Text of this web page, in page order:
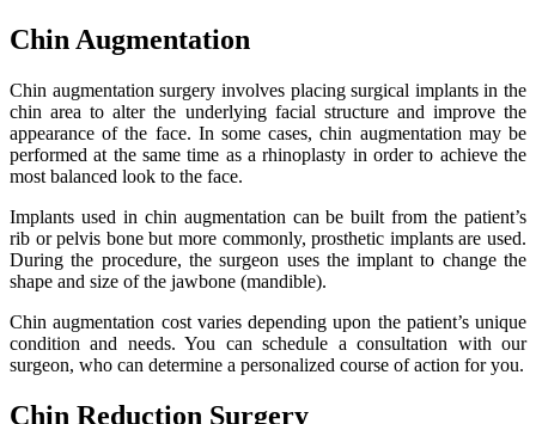
Chin Augmentation
Chin augmentation surgery involves placing surgical implants in the
chin area to alter the underlying facial structure and improve the
appearance of the face. In some cases, chin augmentation may be
performed at the same time as a rhinoplasty in order to achieve the
most balanced look to the face.
Implants used in chin augmentation can be built from the patient’s
rib or pelvis bone but more commonly, prosthetic implants are used.
During the procedure, the surgeon uses the implant to change the
shape and size of the jawbone (mandible).
Chin augmentation cost varies depending upon the patient’s unique
condition and needs. You can schedule a consultation with our
surgeon, who can determine a personalized course of action for you.
Chin Reduction Surgery